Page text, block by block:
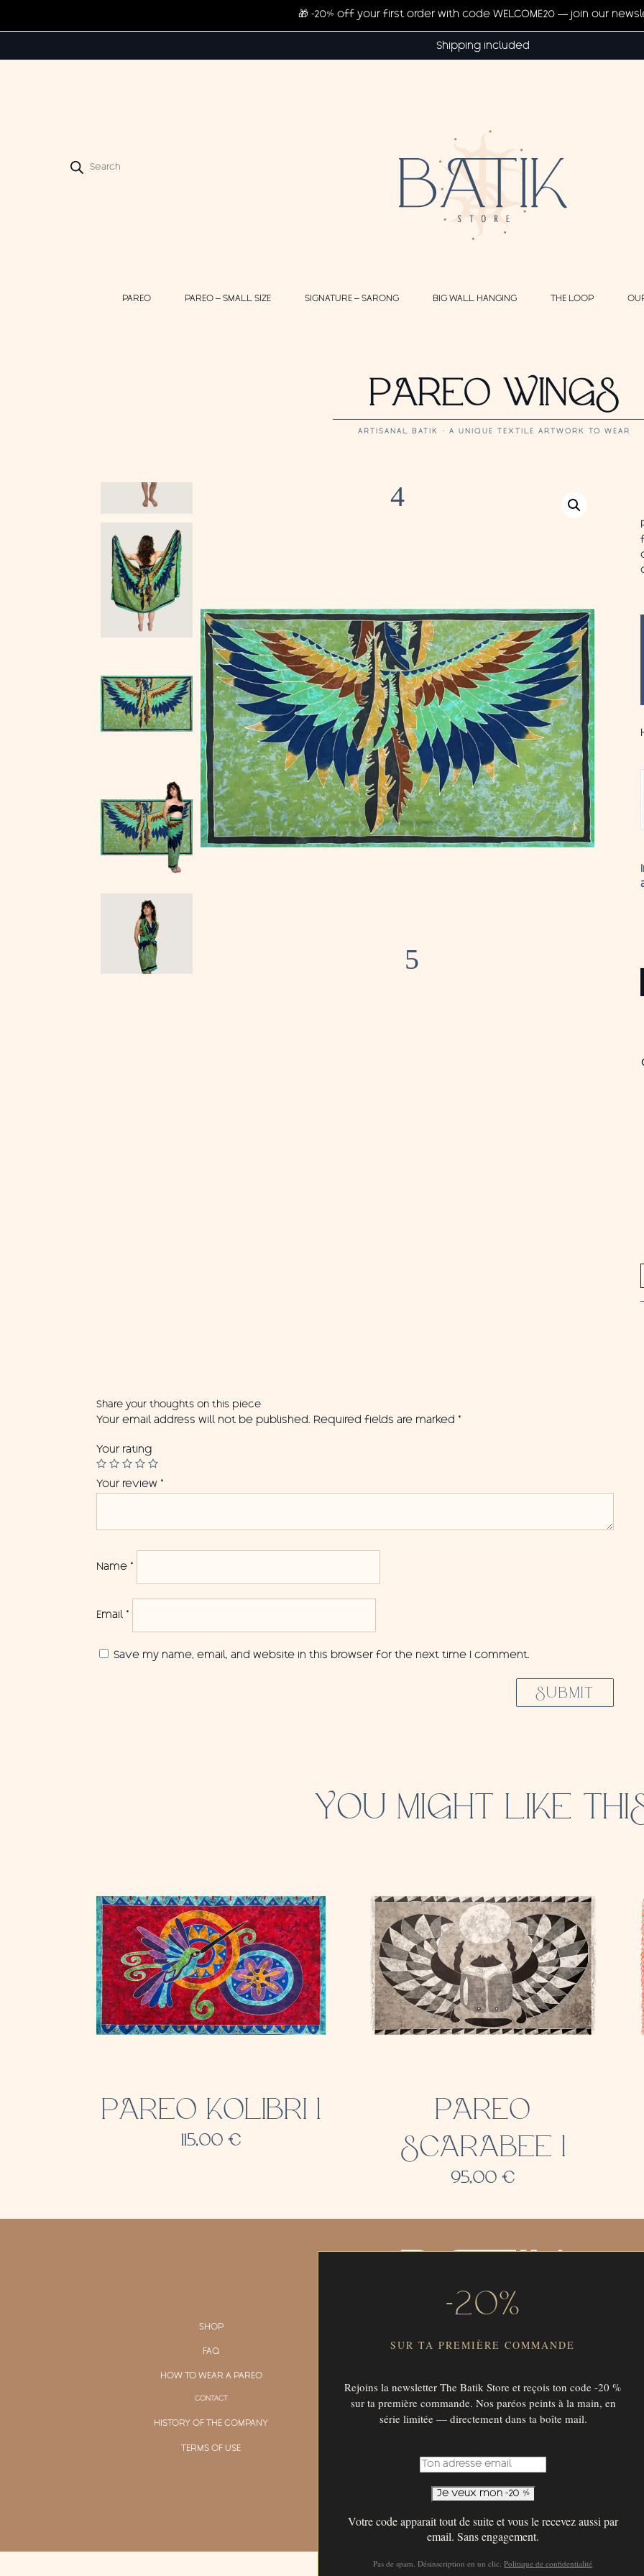
Shipping included
search
PAREO PAREO – SMALL SIZE SIGNATURE – SARONG BIG WALL HANGING THE LOOP
PAREO WINGS
ARTISANAL BATIK · A UNIQUE TEXTILE ARTWORK TO WEAR
Share your thoughts on this piece
Your email address will not be published. Required fields are marked *
Your rating
Your review *
Name *
Email *
Save my name, email, and website in this browser for the next time I comment.
SUBMIT
YOU MIGHT LIKE
PAREO KOLIBRI 1
115,00€
PAREO
SCARABEE 1
95,00€
SHOP
FAQ
HOW TO WEAR A PAREO
CONTACT
HISTORY OF THE COMPANY
TERMS OF USE
SUBSCRIBE TO OUR NEWSLETTER !
SUBSCRIBE
© 2026 THE BATIK STORE
-20%
SUR TA PREMIÈRE COMMANDE
Rejoins la newsletter The Batik Store et reçois ton code -20 %
sur ta première commande. Nos paréos peints à la main, en
série limitée — directement dans ta boîte mail.
Votre code apparait tout de suite et vous le recevez aussi par
email. Sans engagement.
Pas de spam. Désinscription en un clic.Politique de confidentialité
🎁 -20% off your first order with code WELCOME20 — join our
English Français( French) Deutsch(German